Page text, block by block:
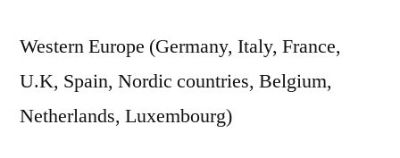
Western Europe (Germany, Italy, France,
U.K, Spain, Nordic countries, Belgium,
Netherlands, Luxembourg)